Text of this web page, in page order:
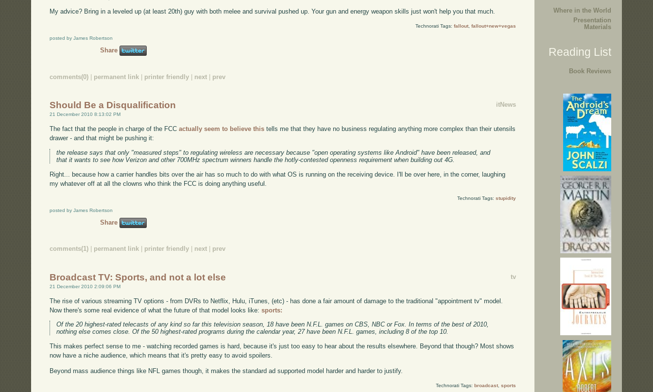
My advice? Bring in a leveled up (at least 20th) guy with both melee and survival pushed up. Your gun and energy weapon skills just won't help you that much.
Technorati Tags: fallout, fallout+new+vegas
posted by James Robertson
Share
comments(0) permanent link printer friendly next prev
itNews
Should Be a Disqualification
21 December 2010 8:13:02 PM
The fact that the people in charge of the FCCactually seem to believe this tells me that they have no business regulating anything more complex than their utensils
drawer - and that might be pushing it:
the release says that only "measured steps" to regulating wireless are necessary because "open operating systems like Android" have been released, and
that it wants to see how Verizon and other 700MHz spectrum winners handle the hotly-contested openness requirement when building out 4G.
Right... because how a carrier handles bits over the air has so much to do with what OS is running on the receiving device. I'll be over here, in the corner, laughing
my whatever off at all the clowns who think the FCC is doing anything useful.
Technorati Tags: stupidity
posted by James Robertson
Share
comments(1) permanent link printer friendly next prev
tv
Broadcast TV: Sports, and not a lot else
21 December 2010 2:09:06 PM
The rise of various streaming TV options - from DVRs to Netflix, Hulu, iTunes, (etc) - has done a fair amount of damage to the traditional "appointment tv" model.
Now there's some real evidence of what the future of that model looks like:sports:
Of the 20 highest-rated telecasts of any kind so far this television season, 18 have been N.F.L. games on CBS, NBC or Fox. In terms of the best of 2010,
nothing else comes close. Of the 50 highest-rated programs during the calendar year, 27 have been N.F.L. games, including 8 of the top 10.
This makes perfect sense to me - watching recorded games is hard, because it's just too easy to hear about the results elsewhere. Beyond that though? Most shows
now have a niche audience, which means that it's pretty easy to avoid spoilers.
Beyond mass audience things like NFL games though, it makes the standard ad supported model harder and harder to justify.
Technorati Tags: broadcast, sports
Where in the World
Presentation
Materials
Reading List
Book Reviews